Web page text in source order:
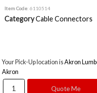
Item Code: 6110514
Category Cable Connectors
Your Pick-Up location isAkron
Akron
Quote Me